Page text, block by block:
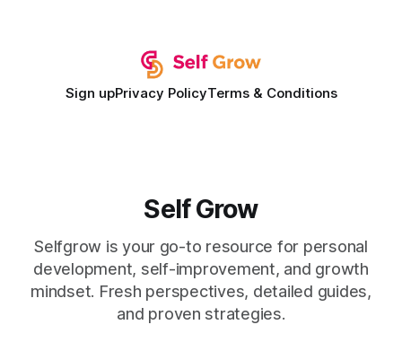
Sign upPrivacy PolicyTerms & Conditions
Self Grow
Selfgrow is your go-to resource for personal
development, self-improvement, and growth
mindset. Fresh perspectives, detailed guides,
and proven strategies.